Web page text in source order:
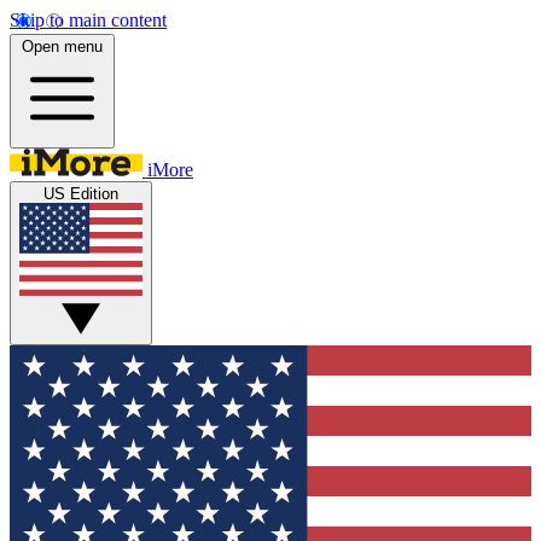
Skip to main content
Open menu
iMore
US Edition